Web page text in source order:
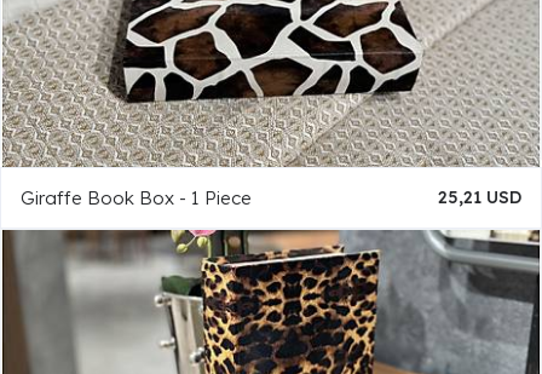
Giraffe Book Box - 1 Piece 25,21 USD